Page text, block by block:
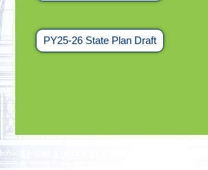
PY25-26 State Plan Draft